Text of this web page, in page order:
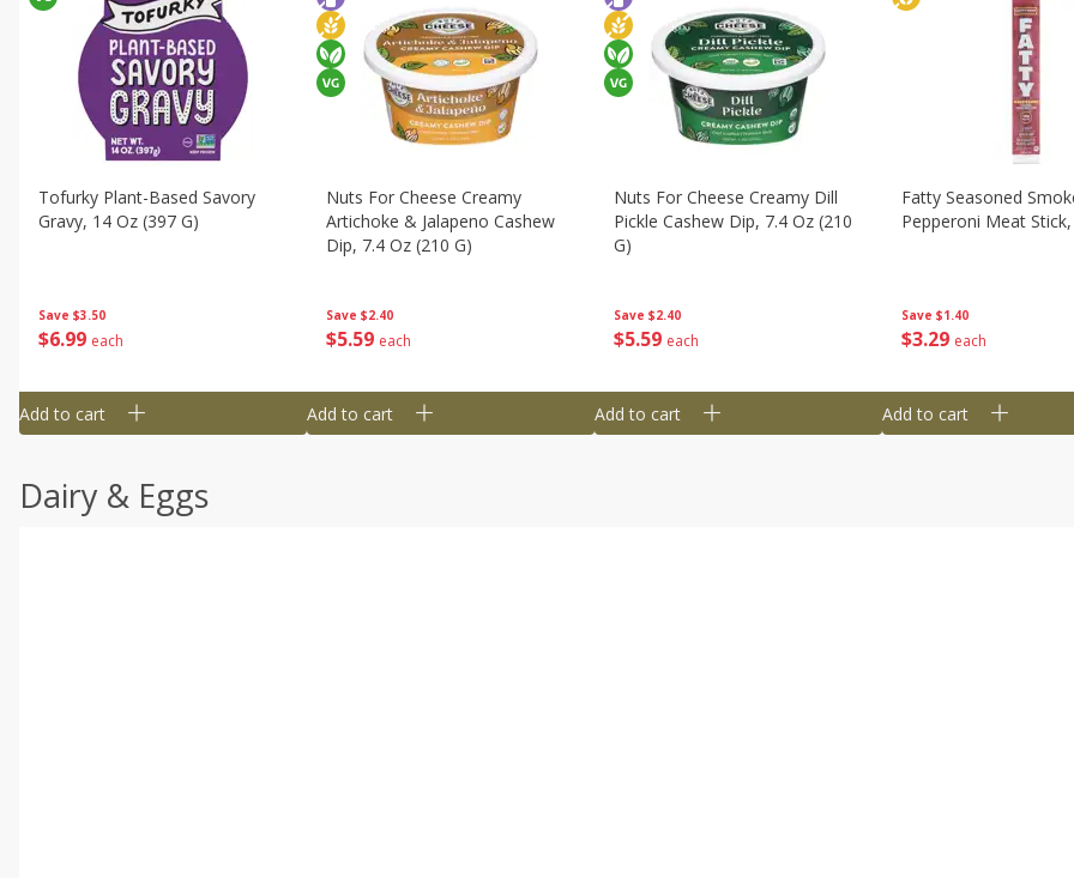
Save $3.50
$6 99 each
Tofurky Plant-Based Savory
Gravy, 14 Oz (397 G)
Add to cart
Save $2.40
$5 59 each
Nuts For Cheese Creamy
Artichoke & Jalapeno Cashew
Dip, 7.4 Oz (210 G)
Add to cart
Save $2.40
$5 59 each
Nuts For Cheese Creamy Dill
Pickle Cashew Dip, 7.4 Oz (210
G)
Add to cart
Save $1.40
$3 29 each
Fatty Seasoned
Pepperoni Meat
Add to cart
Dairy & Eggs